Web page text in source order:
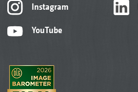
Instagram
YouTube